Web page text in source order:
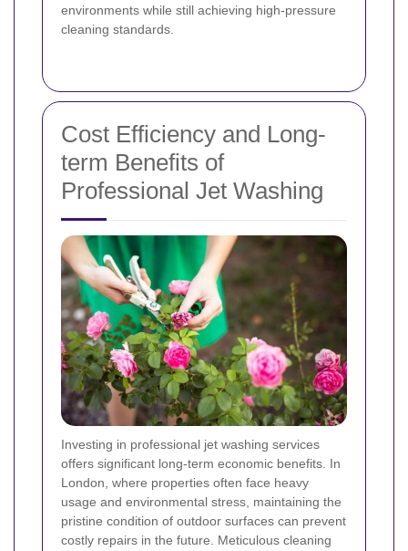
environments while still achieving high-pressure
cleaning standards.
Cost Efficiency and Long-
term Benefits of
Professional Jet Washing
Investing in professional jet washing services
offers significant long-term economic benefits. In
London, where properties often face heavy
usage and environmental stress, maintaining the
pristine condition of outdoor surfaces can prevent
costly repairs in the future. Meticulous cleaning